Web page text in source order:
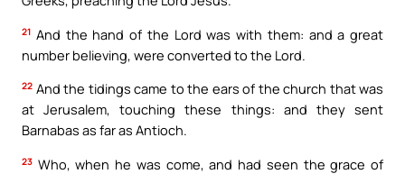
21 And the hand of the Lord was with them: and a great
number believing, were converted to the Lord.
22 And the tidings came to the ears of the church that was
at Jerusalem, touching these things: and they sent
Barnabas as far as Antioch.
23 Who, when he was come, and had seen the grace of